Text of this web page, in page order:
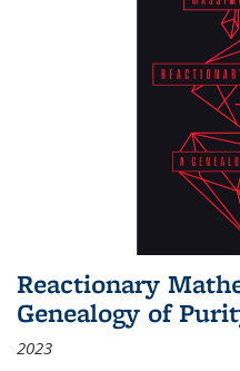
Reactionary
Genealogy of
2023